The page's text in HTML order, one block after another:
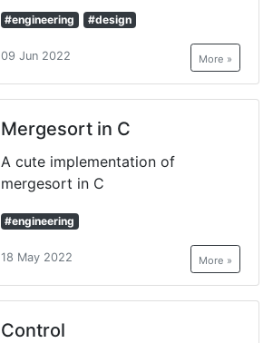
#engineering #design
09 Jun 2022 More »
Mergesort in C
A cute implementation of
mergesort in C
#engineering
18 May 2022 More »
Control